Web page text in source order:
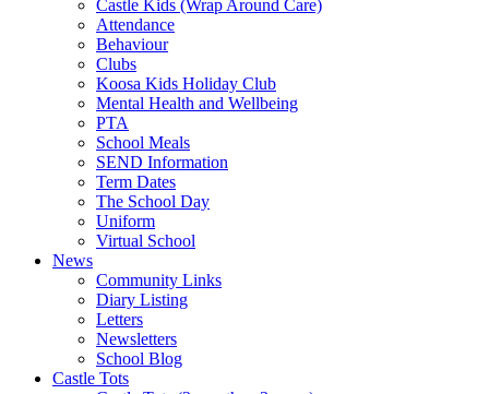
Castle Kids (Wrap Around Care)
Attendance
Behaviour
Clubs
Koosa Kids Holiday Club
Mental Health and Wellbeing
PTA
School Meals
SEND Information
Term Dates
The School Day
Uniform
Virtual School
News
Community Links
Diary Listing
Letters
Newsletters
School Blog
Castle Tots